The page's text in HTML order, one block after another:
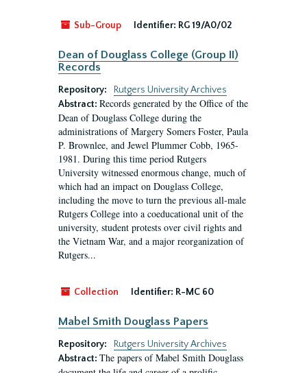
Sub-Group Identifier: RG 19/A0/02
Dean of Douglass College (Group II)
Records
Repository:
Rutgers University Archives
Abstract: Records generated by the Office of the
Dean of Douglass College during the
administrations of Margery Somers Foster, Paula
P. Brownlee, and Jewel Plummer Cobb, 1965-
1981. During this time period Rutgers
University witnessed enormous change, much of
which had an impact on Douglass College,
including the move to turn the previous all-male
Rutgers College into a coeducational unit of the
university, student protests over civil rights and
the Vietnam War, and a major reorganization of
Rutgers...
Collection Identifier: R-MC 60
Mabel Smith Douglass Papers
Repository:
Rutgers University Archives
Abstract: The papers of Mabel Smith Douglass